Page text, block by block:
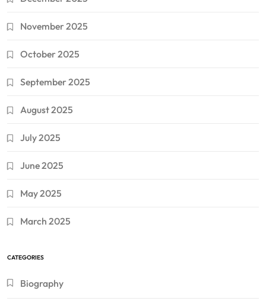
November 2025
October 2025
September 2025
August 2025
July 2025
June 2025
May 2025
March 2025
CATEGORIES
Biography